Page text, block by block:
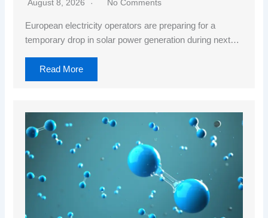
August 8, 2026 No Comments
European electricity operators are preparing for a
temporary drop in solar power generation during next…
Read More